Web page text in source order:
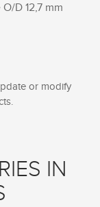
D 12,7 mm
or modify
IN